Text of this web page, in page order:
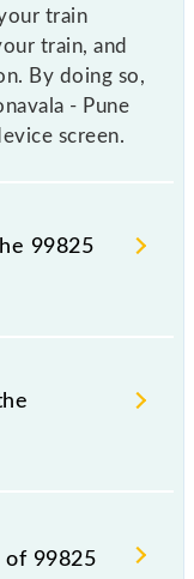
train
train, and
By doing so,
- Pune
screen.
99825
- Pune Local
their
to some
Pune Local
station.
is 99825.
99825